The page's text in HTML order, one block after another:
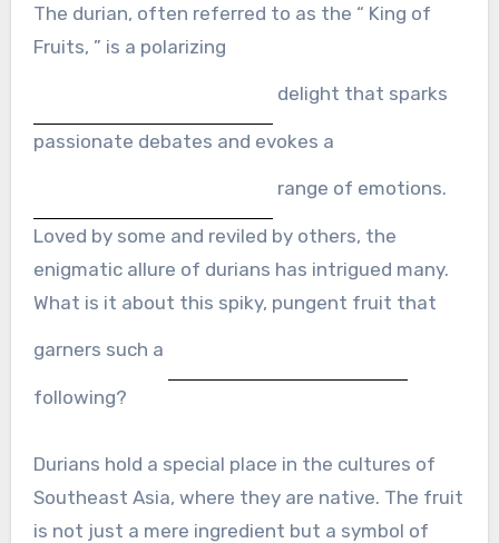
The durian, often referred to as the “ King of
Fruits, ” is a polarizing
delight that sparks
passionate debates and evokes a
range of emotions.
Loved by some and reviled by others, the
enigmatic allure of durians has intrigued many.
What is it about this spiky, pungent fruit that
garners such a
following?
Durians hold a special place in the cultures of
Southeast Asia, where they are native. The fruit
is not just a mere ingredient but a symbol of